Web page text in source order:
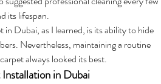
its lifespan.
Dubai, as I learned, is its ability to hide
Nevertheless, maintaining a routine
always looked its best.
in Dubai